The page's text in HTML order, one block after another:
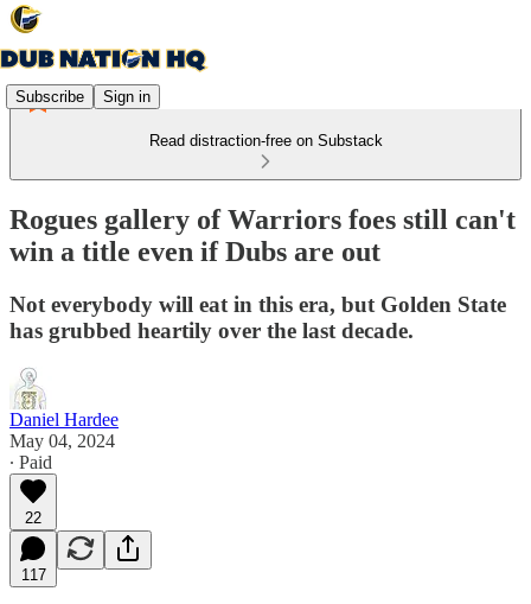
Subscribe Sign in
Read distraction-free on Substack
Rogues gallery of Warriors foes still can't
win a title even if Dubs are out
Not everybody will eat in this era, but Golden State
has grubbed heartily over the last decade.
Daniel Hardee
May 04, 2024
∙ Paid
22
117